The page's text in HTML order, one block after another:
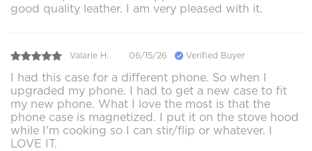
good quality leather. I am very pleased with it.
Valarie H. 06/15/26 Verified Buyer
I had this case for a different phone. So when I
upgraded my phone. I had to get a new case to fit
my new phone. What I love the most is that the
phone case is magnetized. I put it on the stove hood
while I'm cooking so I can stir/flip or whatever. I
LOVE IT.